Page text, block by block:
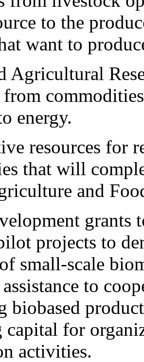
to the
want to
Agricultural
energy.
resources for
that will
and
grants
projects to
small-scale
to
biobased
capital for
activities.